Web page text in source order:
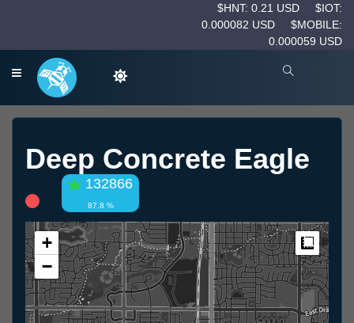
$HNT: 0.21 USD
$IOT:
0.000082 USD
$MOBILE:
0.000059 USD
Deep Concrete Eagle
132866
87.8 %
+
−